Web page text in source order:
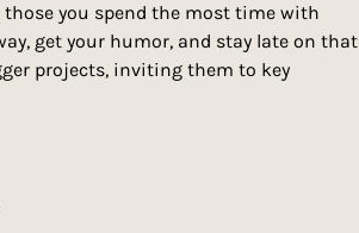
you spend the most time with
get your humor, and stay late on that
projects, inviting them to key